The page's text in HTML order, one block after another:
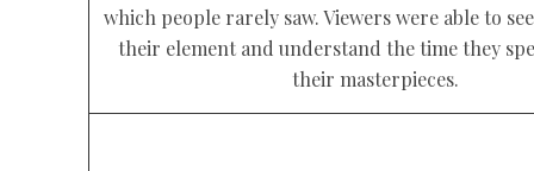
which people rarely saw. Viewers were able to
their element and understand the time they
their masterpieces.